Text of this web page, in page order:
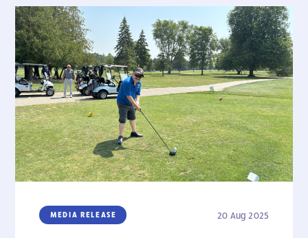
MEDIA RELEASE 20 Aug 2025